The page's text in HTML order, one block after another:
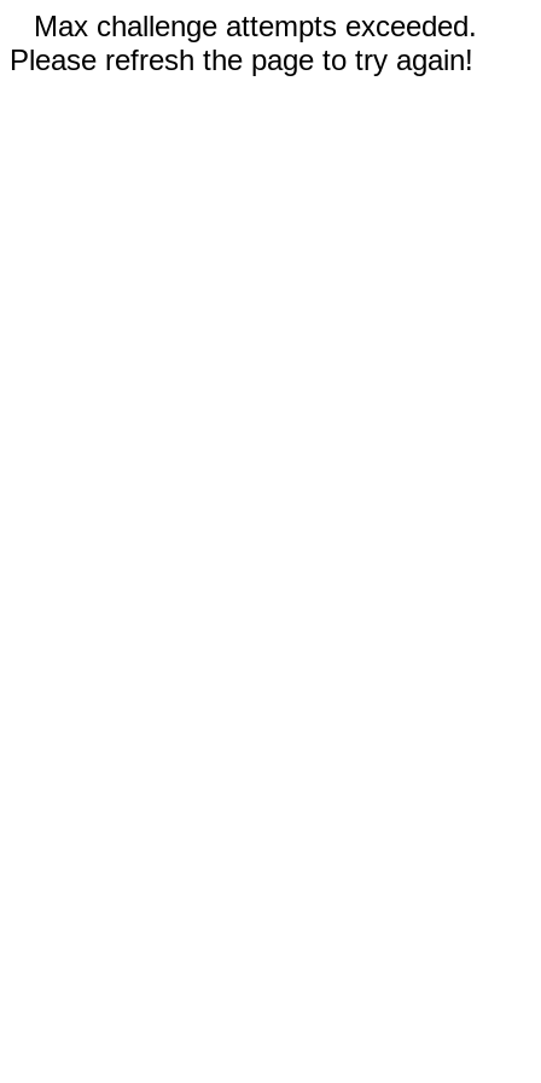
Max challenge attempts exceeded.
Please refresh the page to try again!